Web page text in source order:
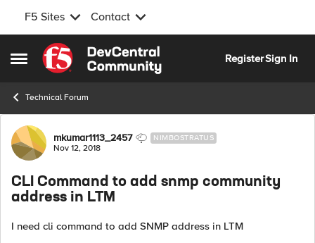
F5 Sites Contact
Open Side Menu
Skip to content
RegisterSign In
Technical Forum
Forum Discussion
mkumar1113_2457 NIMBOSTRATUS
Nov 12, 2018
CLI Command to add snmp community
address in LTM
I need cli command to add SNMP address in LTM